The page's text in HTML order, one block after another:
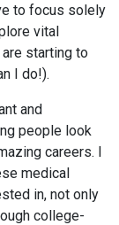
to focus solely
vital
starting to
I do!).
and
people look
careers. I
medical
in, not only
college-